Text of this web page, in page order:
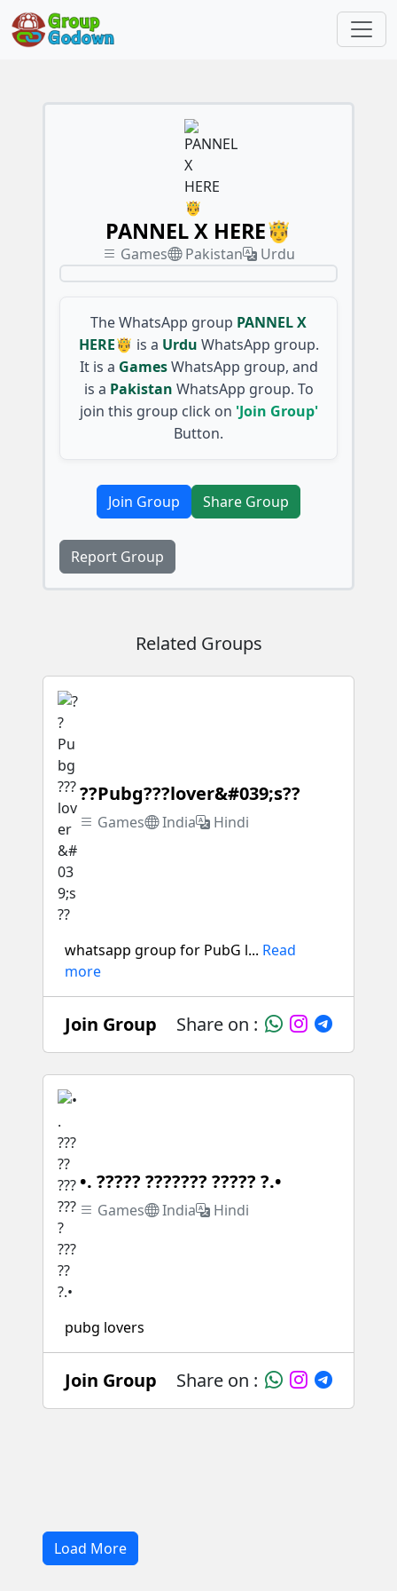
PANNEL X HERE🤴
Games Pakistan Urdu
The WhatsApp group PANNEL X
HERE🤴 is a Urdu WhatsApp group.
It is a Games WhatsApp group, and
is a Pakistan WhatsApp group. To
join this group click on 'Join Group'
Button.
Join Group Share Group
Report Group
Related Groups
??Pubg???lover&#039;s??
Games India Hindi
whatsapp group for PubG l... Read
more
Join Group Share on :
•. ????? ??????? ????? ?.•
Games India Hindi
pubg lovers
Join Group Share on :
Load More